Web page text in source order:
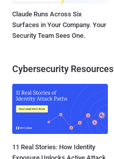
Claude Runs Across Six
Surfaces in Your Company. Your
Security Team Sees One.
Cybersecurity Resources
11 Real Stories: How Identity